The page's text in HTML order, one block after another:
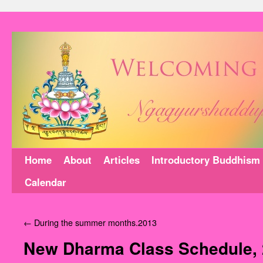
Home About Articles
Introductory Buddhism
Calendar
← During the summer months.2013
New Dharma Class Schedule,